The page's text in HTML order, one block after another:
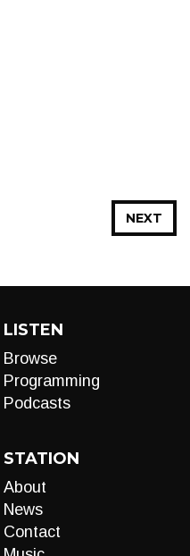
NEXT
LISTEN
Browse
Programming
Podcasts
STATION
About
News
Contact